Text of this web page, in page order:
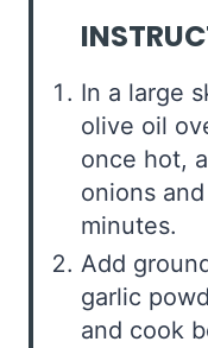
In a large
olive oil
once hot,
onions
minutes.
Add
garlic
and cook